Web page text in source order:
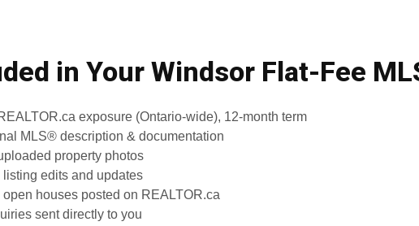
in Your Windsor Flat-Fee
exposure (Ontario-wide), 12-month term
MLS® description & documentation
property photos
listing edits and updates
open houses posted on REALTOR.ca
sent directly to you